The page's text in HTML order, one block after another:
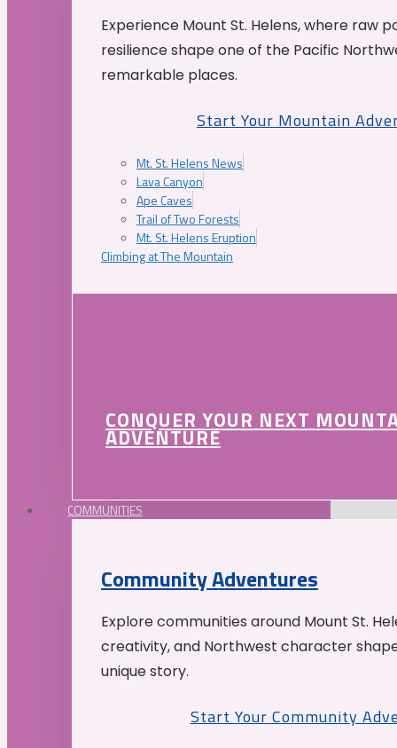
Experience Mount St. Helens, where raw
resilience shape one of the Pacific
remarkable places.
Start Your Mountain
Mt. St. Helens News
Lava Canyon
Ape Caves
Trail of Two Forests
Mt. St. Helens Eruption
Climbing at The Mountain
CONQUER YOUR NEXT
ADVENTURE
COMMUNITIES
Community Adventures
Explore communities around Mount St.
creativity, and Northwest character
unique story.
Start Your Community